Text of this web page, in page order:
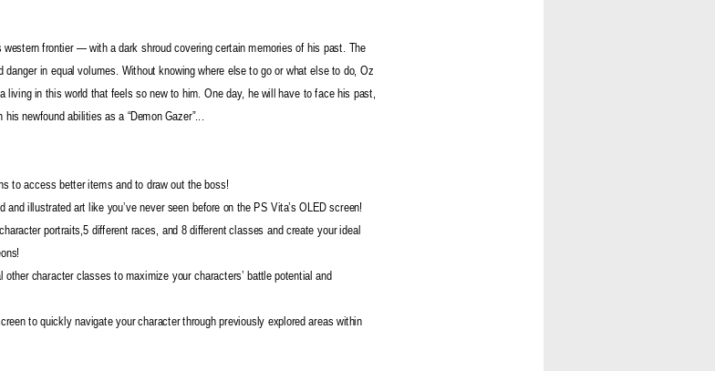
frontier — with a dark shroud covering certain memories of his past. The
in equal volumes. Without knowing where else to go or what else to do, Oz
in this world that feels so new to him. One day, he will have to face his past,
newfound abilities as a “Demon Gazer”...
to access better items and to draw out the boss!
and illustrated art like you’ve never seen before on the PS Vita’s OLED screen!
portraits,5 different races, and 8 different classes and create your ideal
character classes to maximize your characters’ battle potential and
to quickly navigate your character through previously explored areas within